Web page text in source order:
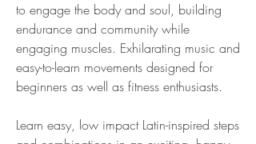
to engage the body and soul, building
endurance and community while
engaging muscles. Exhilarating music and
easy-to-learn movements designed for
beginners as well as fitness enthusiasts.
Learn easy, low impact Latin-inspired steps